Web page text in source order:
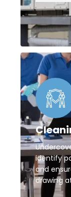
identify
and
drawing